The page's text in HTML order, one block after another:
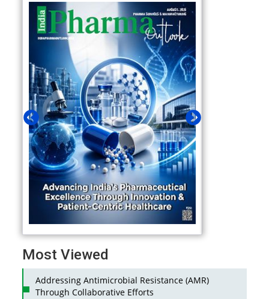
Most Viewed
Addressing Antimicrobial Resistance (AMR)
Through Collaborative Efforts